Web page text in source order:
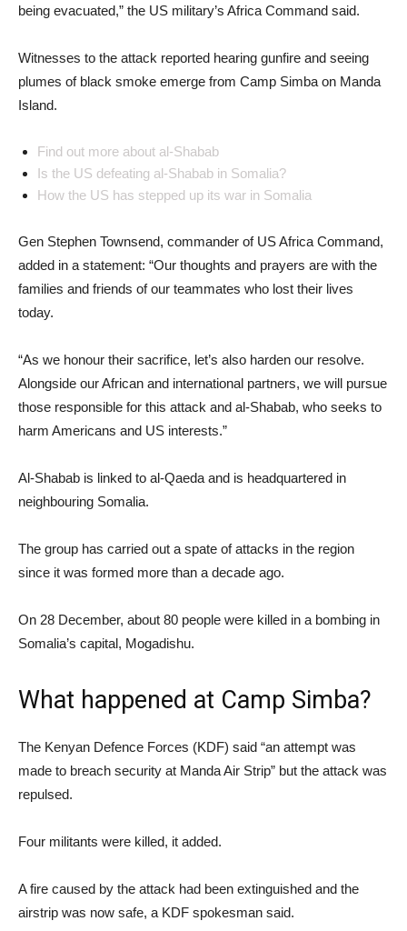
being evacuated,” the US military’s Africa Command said.
Witnesses to the attack reported hearing gunfire and seeing
plumes of black smoke emerge from Camp Simba on Manda
Island.
Find out more about al-Shabab
Is the US defeating al-Shabab in Somalia?
How the US has stepped up its war in Somalia
Gen Stephen Townsend, commander of US Africa Command,
added in a statement: “Our thoughts and prayers are with the
families and friends of our teammates who lost their lives
today.
“As we honour their sacrifice, let’s also harden our resolve.
Alongside our African and international partners, we will pursue
those responsible for this attack and al-Shabab, who seeks to
harm Americans and US interests.”
Al-Shabab is linked to al-Qaeda and is headquartered in
neighbouring Somalia.
The group has carried out a spate of attacks in the region
since it was formed more than a decade ago.
On 28 December, about 80 people were killed in a bombing in
Somalia’s capital, Mogadishu.
What happened at Camp Simba?
The Kenyan Defence Forces (KDF) said “an attempt was
made to breach security at Manda Air Strip” but the attack was
repulsed.
Four militants were killed, it added.
A fire caused by the attack had been extinguished and the
airstrip was now safe, a KDF spokesman said.